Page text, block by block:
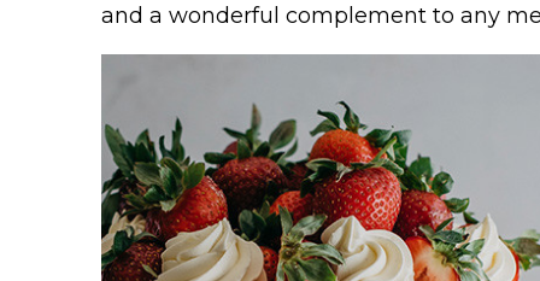
and a wonderful complement to any